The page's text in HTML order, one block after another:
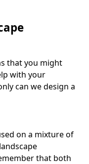
that you might
with your
can we design a
on a mixture of
that both